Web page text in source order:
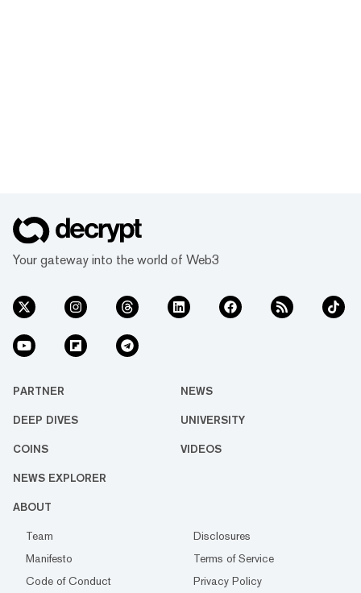
Your gateway into the world of Web3
PARTNER NEWS
DEEP DIVES UNIVERSITY
COINS VIDEOS
NEWS EXPLORER
ABOUT
Team
Disclosures
Manifesto
Terms of Service
Code of Conduct
Privacy Policy